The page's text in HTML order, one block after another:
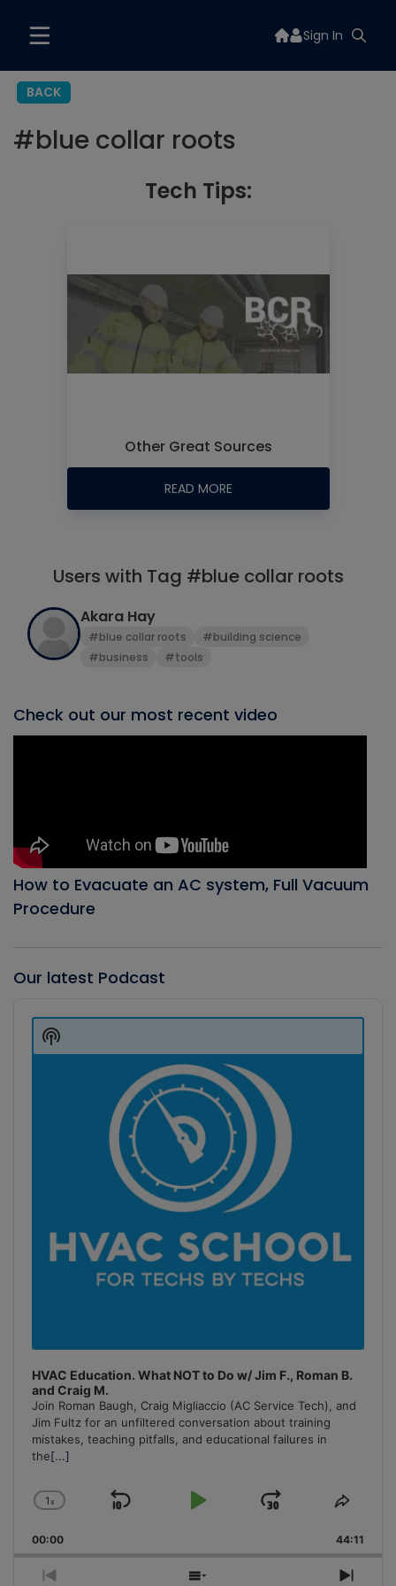
Sign In
BACK
#blue collar roots
Tech Tips:
Other Great Sources
READ MORE
Users with Tag #blue collar roots
Akara Hay
#blue collar roots
#building science
#business
#tools
Check out our most recent video
How to Evacuate an AC system, Full Vacuum
Procedure
Our latest Podcast
Player
HVAC Education. What NOT to Do w/ Jim F., Roman B.
and Craig M.
Join Roman Baugh, Craig Migliaccio (AC Service Tech), and
Jim Fultz for an unfiltered conversation about training
mistakes, teaching pitfalls, and educational failures in
the[...]
Change
Rate
1x
Skip
Play
Jump
Forward
Share
00:00 44:11
Show
Podcast